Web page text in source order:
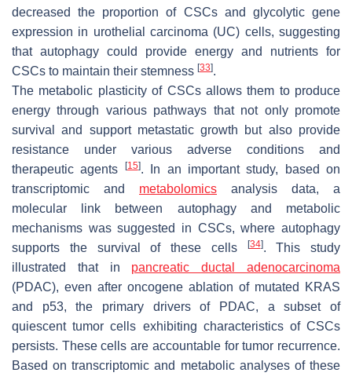
decreased the proportion of CSCs and glycolytic gene
expression in urothelial carcinoma (UC) cells, suggesting
that autophagy could provide energy and nutrients for
CSCs to maintain their stemness [33].
The metabolic plasticity of CSCs allows them to produce
energy through various pathways that not only promote
survival and support metastatic growth but also provide
resistance under various adverse conditions and
therapeutic agents
[15]. In an important study, based on
transcriptomic and metabolomics analysis data, a
molecular link between autophagy and metabolic
mechanisms was suggested in CSCs, where autophagy
supports the survival of these cells
[34]. This study
illustrated that in pancreatic ductal adenocarcinoma
(PDAC), even after oncogene ablation of mutated KRAS
and p53, the primary drivers of PDAC, a subset of
quiescent tumor cells exhibiting characteristics of CSCs
persists. These cells are accountable for tumor recurrence.
Based on transcriptomic and metabolic analyses of these